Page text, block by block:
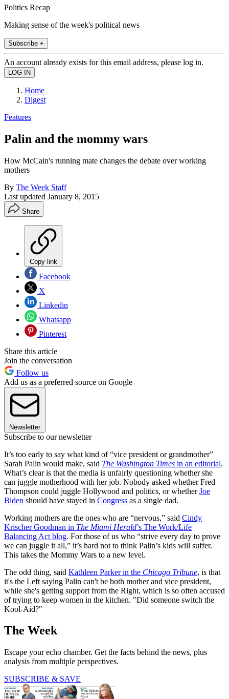
Politics Recap
Making sense of the week's political news
Subscribe +
An account already exists for this email address, please log in.
Home
Digest
Features
Palin and the mommy wars
How McCain's running mate changes the debate over working
mothers
By The Week Staff
Last updated January 8, 2015
Share
Copy link
Facebook
X
Linkedin
Whatsapp
Pinterest
Share this article
Join the conversation
Follow us
Add us as a preferred source on Google
Newsletter
Subscribe to our newsletter
It’s too early to say what kind of “vice president or grandmother”
Sarah Palin would make, said The Washington Times in an editorial.
What’s clear is that the media is unfairly questioning whether she
can juggle motherhood with her job. Nobody asked whether Fred
Thompson could juggle Hollywood and politics, or whetherJoe
Biden should have stayed in Congress as a single dad.
Working mothers are the ones who are “nervous,” said Cindy
Krischer Goodman in The Miami Herald’s The Work/Life
Balancing Act blog. For those of us who “strive every day to prove
we can juggle it all,” it’s hard not to think Palin’s kids will suffer.
This takes the Mommy Wars to a new level.
The odd thing, said Kathleen Parker in the Chicago Tribune, is that
it's the Left saying Palin can't be both mother and vice president,
while she's getting support from the Right, which is so often accused
of trying to keep women in the kitchen. "Did someone switch the
Kool-Aid?"
The Week
Escape your echo chamber. Get the facts behind the news, plus
analysis from multiple perspectives.
SUBSCRIBE & SAVE